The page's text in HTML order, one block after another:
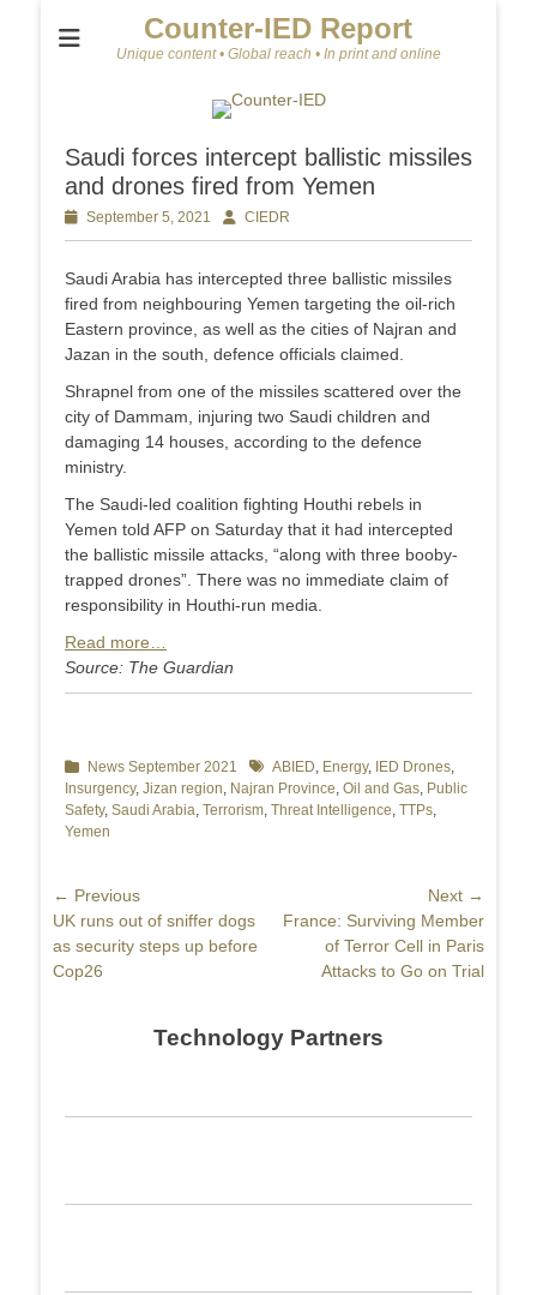
Counter-IED Report
Unique content • Global reach • In print and online
Saudi forces intercept ballistic missiles
and drones fired from Yemen
Posted
on
September 5, 2021 AuthorCIEDR
Saudi Arabia has intercepted three ballistic missiles
fired from neighbouring Yemen targeting the oil-rich
Eastern province, as well as the cities of Najran and
Jazan in the south, defence officials claimed.
Shrapnel from one of the missiles scattered over the
city of Dammam, injuring two Saudi children and
damaging 14 houses, according to the defence
ministry.
The Saudi-led coalition fighting Houthi rebels in
Yemen told AFP on Saturday that it had intercepted
the ballistic missile attacks, “along with three booby-
trapped drones”. There was no immediate claim of
responsibility in Houthi-run media.
Read more…
Source: The Guardian
Categories
News September 2021 TagsABIED, Energy, IED Drones,
Insurgency, Jizan region, Najran Province, Oil and Gas, Public
Safety, Saudi Arabia, Terrorism, Threat Intelligence, TTPs,
Yemen
Post
navigation
← Previous
Previous
post:
UK runs out of sniffer dogs
as security steps up before
Cop26
Next →
Next
France: Surviving Member
of Terror Cell in Paris
Attacks to Go on Trial
Technology Partners